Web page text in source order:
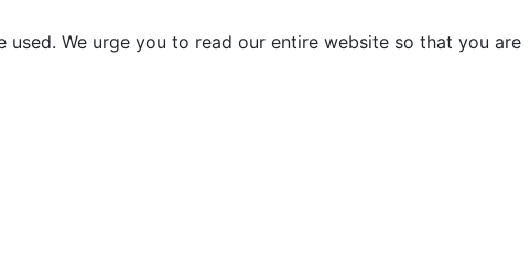
We urge you to read our entire website so that you are